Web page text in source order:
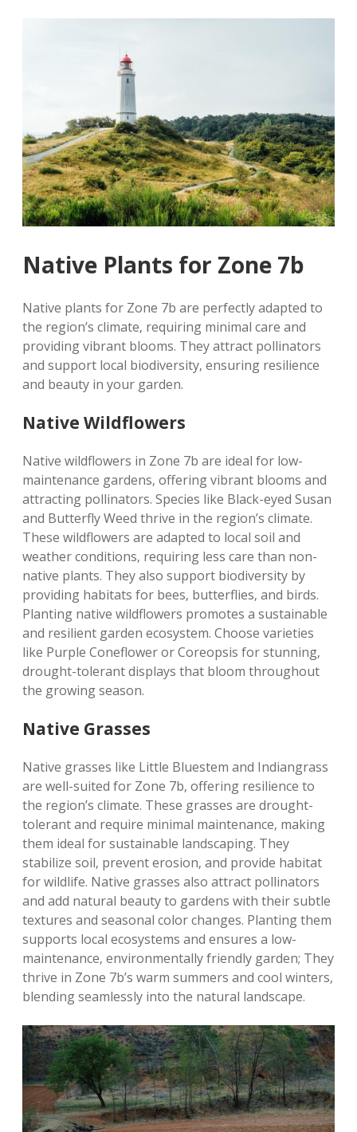
Native Plants for Zone 7b
Native plants for Zone 7b are perfectly adapted to
the region’s climate‚ requiring minimal care and
providing vibrant blooms. They attract pollinators
and support local biodiversity‚ ensuring resilience
and beauty in your garden.
Native Wildflowers
Native wildflowers in Zone 7b are ideal for low-
maintenance gardens‚ offering vibrant blooms and
attracting pollinators. Species like Black-eyed Susan
and Butterfly Weed thrive in the region’s climate.
These wildflowers are adapted to local soil and
weather conditions‚ requiring less care than non-
native plants. They also support biodiversity by
providing habitats for bees‚ butterflies‚ and birds.
Planting native wildflowers promotes a sustainable
and resilient garden ecosystem. Choose varieties
like Purple Coneflower or Coreopsis for stunning‚
drought-tolerant displays that bloom throughout
the growing season.
Native Grasses
Native grasses like Little Bluestem and Indiangrass
are well-suited for Zone 7b‚ offering resilience to
the region’s climate. These grasses are drought-
tolerant and require minimal maintenance‚ making
them ideal for sustainable landscaping. They
stabilize soil‚ prevent erosion‚ and provide habitat
for wildlife. Native grasses also attract pollinators
and add natural beauty to gardens with their subtle
textures and seasonal color changes. Planting them
supports local ecosystems and ensures a low-
maintenance‚ environmentally friendly garden; They
thrive in Zone 7b’s warm summers and cool winters‚
blending seamlessly into the natural landscape.